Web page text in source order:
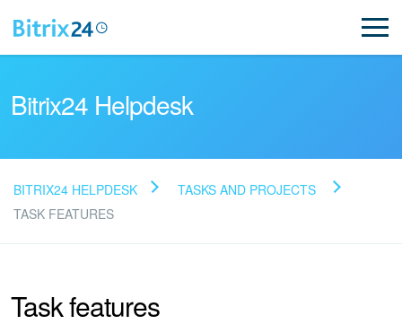
Read FAQ
Bitrix24 Support
Bitrix24 Helpdesk
BITRIX24 HELPDESK
TASKS AND PROJECTS
TASK FEATURES
Task features